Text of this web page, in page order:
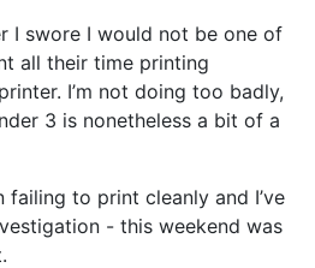
I swore I would not be one of
all their time printing
I’m not doing too badly,
3 is nonetheless a bit of a
failing to print cleanly and I’ve
- this weekend was